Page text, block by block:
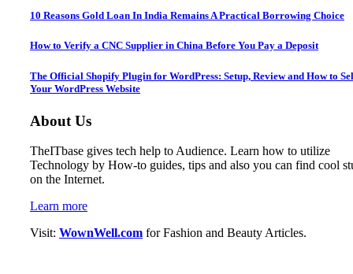
10 Reasons Gold Loan In India Remains A Practical Borrowing Choice
How to Verify a CNC Supplier in China Before You Pay a Deposit
The Official Shopify Plugin for WordPress: Setup, Review and How to
Your WordPress Website
About Us
TheITbase gives tech help to Audience. Learn how to utilize
Technology by How-to guides, tips and also you can find cool
on the Internet.
Learn more
Visit: WownWell.com for Fashion and Beauty Articles.